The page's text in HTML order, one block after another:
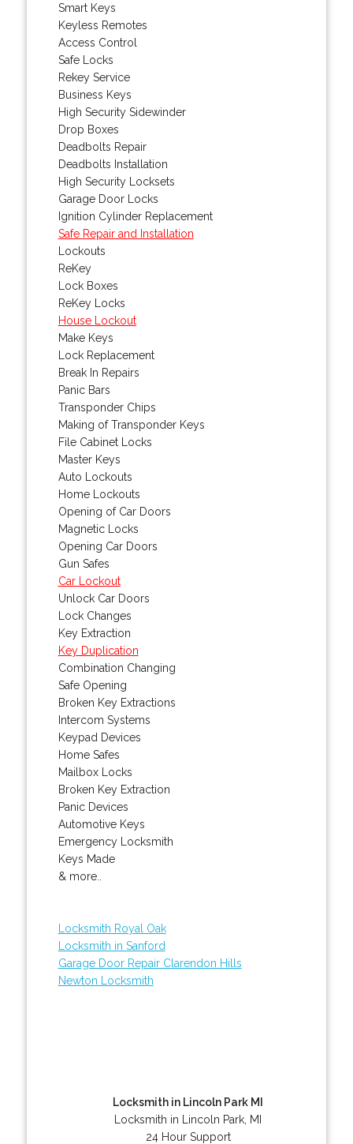
Smart Keys
Keyless Remotes
Access Control
Safe Locks
Rekey Service
Business Keys
High Security Sidewinder
Drop Boxes
Deadbolts Repair
Deadbolts Installation
High Security Locksets
Garage Door Locks
Ignition Cylinder Replacement
Safe Repair and Installation
Lockouts
ReKey
Lock Boxes
ReKey Locks
House Lockout
Make Keys
Lock Replacement
Break In Repairs
Panic Bars
Transponder Chips
Making of Transponder Keys
File Cabinet Locks
Master Keys
Auto Lockouts
Home Lockouts
Opening of Car Doors
Magnetic Locks
Opening Car Doors
Gun Safes
Car Lockout
Unlock Car Doors
Lock Changes
Key Extraction
Key Duplication
Combination Changing
Safe Opening
Broken Key Extractions
Intercom Systems
Keypad Devices
Home Safes
Mailbox Locks
Broken Key Extraction
Panic Devices
Automotive Keys
Emergency Locksmith
Keys Made
& more..
Locksmith Royal Oak
Locksmith in Sanford
Garage Door Repair Clarendon Hills
Newton Locksmith
Locksmith in Lincoln Park MI
Locksmith in Lincoln Park, MI
24 Hour Support